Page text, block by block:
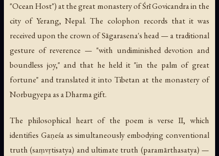
"Ocean Host") at the great monastery of Śrī Govicandra in the
city of Yerang, Nepal. The colophon records that it was
received upon the crown of Sāgarasena's head — a traditional
gesture of reverence — "with undiminished devotion and
boundless joy," and that he held it "in the palm of great
fortune" and translated it into Tibetan at the monastery of
Norbugyepa as a Dharma gift.
The philosophical heart of the poem is verse II, which
identifies Gaṇeśa as simultaneously embodying conventional
truth (saṃvṛtisatya) and ultimate truth (paramārthasatya) —